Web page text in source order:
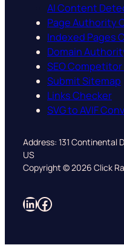
AI Content
Page Authority
Indexed Pages
Domain
SEO
Submit Sitemap
Links Checker
SVG to AVIF
Address: 131 Continental
US
Copyright © 2026 Click
LinkedIn
Facebook